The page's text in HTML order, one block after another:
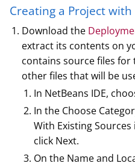
Creating a Project with
Download the
extract its contents on
contains source files
other files that will be
In NetBeans IDE,
In the Choose
With Existing Sources
click Next.
On the Name and